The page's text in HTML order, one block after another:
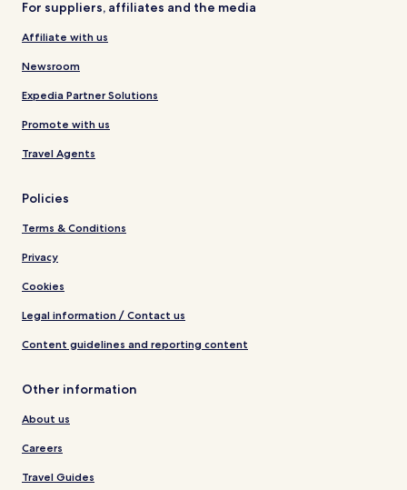
For suppliers, affiliates and the media
Affiliate with us
Newsroom
Expedia Partner Solutions
Promote with us
Travel Agents
Policies
Terms & Conditions
Privacy
Cookies
Legal information / Contact us
Content guidelines and reporting content
Other information
About us
Careers
Travel Guides